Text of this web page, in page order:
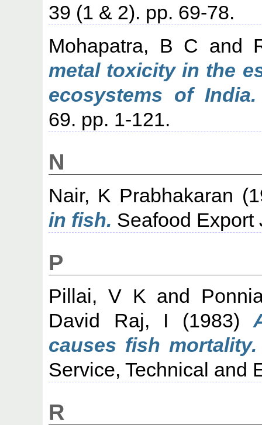
39 (1 & 2). pp. 69-78.
Mohapatra, B C and
metal toxicity in the
ecosystems of India.
69. pp. 1-121.
N
Nair, K Prabhakaran
in fish. Seafood Export
P
Pillai, V K and
David Raj, I (1983)
causes fish mortality.
Service, Technical and
R